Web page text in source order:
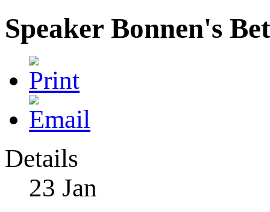
Speaker Bonnen's
Details
23 Jan